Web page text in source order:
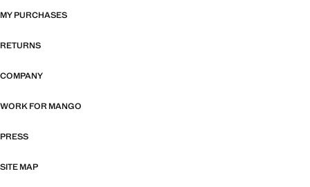
MY PURCHASES
RETURNS
COMPANY
WORK FOR MANGO
PRESS
SITE MAP